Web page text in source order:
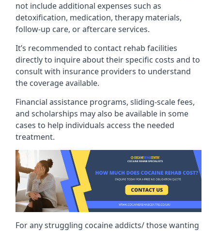
not include additional expenses such as
detoxification, medication, therapy materials,
follow-up care, or aftercare services.
It’s recommended to contact rehab facilities
directly to inquire about their specific costs and to
consult with insurance providers to understand
the coverage available.
Financial assistance programs, sliding-scale fees,
and scholarships may also be available in some
cases to help individuals access the needed
treatment.
For any struggling cocaine addicts/ those wanting